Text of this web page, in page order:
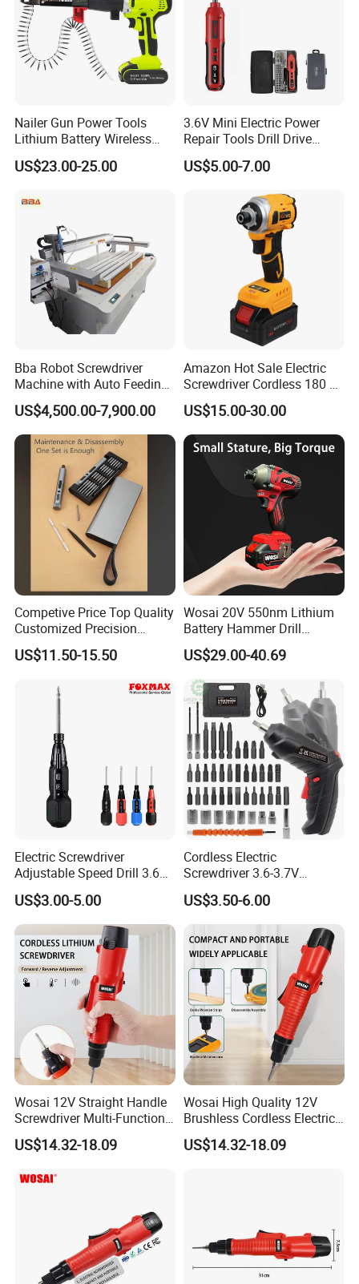
Contact Us
Nailer Gun Power Tools
Lithium Battery Wireless
Screw Gun Machine
Portable
US$23.00-25.00
3.6V Mini Electric Power
Repair Tools Drill Drive
Screwdriver (FX-MPS07)
US$5.00-7.00
Bba Robot Screwdriver
Machine with Auto Feeding
System Autofeed Assembly
Automated Screw Maschine
Automation Touch Screen
Mobile Machine PCBA
Assembly
US$4,500.00-7,900.00
Amazon Hot Sale Electric
Screwdriver Cordless 180 N.
M with 4.0ah Battery
US$15.00-30.00
Competive Price Top Quality
Customized Precision
Premium 53-in-1 Mini
Electric Screwdriver Kit
US$11.50-15.50
Wosai 20V 550nm Lithium
Battery Hammer Drill
Cordless Electric
Screwdriver
US$29.00-40.69
Electric Screwdriver
Adjustable Speed Drill 3.6V
USB Portable with LED Light
(FX-MPS02)
US$3.00-5.00
Cordless Electric
Screwdriver 3.6-3.7V
Rechargeable Power
Screwdriver with 47 PCS
Accessories Power Tool
Made in China
US$3.50-6.00
Wosai 12V Straight Handle
Screwdriver Multi-Function
Lithium Electric Drill OEM
ODM
US$14.32-18.09
Wosai High Quality 12V
Brushless Cordless Electric
Screwdriver Home Use Easy
Operation
US$14.32-18.09